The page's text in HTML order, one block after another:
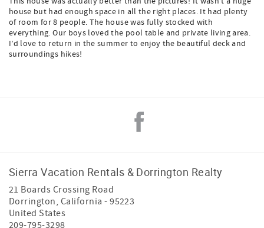
house but had enough space in all the right places. It had plenty
of room for 8 people. The house was fully stocked with
everything. Our boys loved the pool table and private living area.
I’d love to return in the summer to enjoy the beautiful deck and
surroundings hikes!
Sierra Vacation Rentals & Dorrington Realty
21 Boards Crossing Road
Dorrington, California -95223
United States
209-795-3298